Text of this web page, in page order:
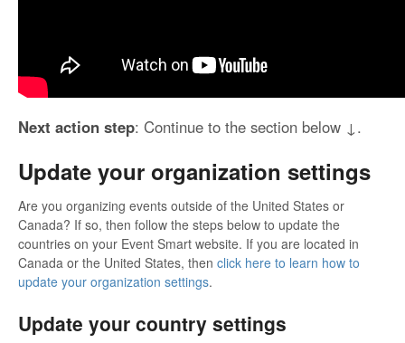
Next action step: Continue to the section below ↓.
Update your organization settings
Are you organizing events outside of the United States or
Canada? If so, then follow the steps below to update the
countries on your Event Smart website. If you are located in
Canada or the United States, then click here to learn how to
update your organization settings.
Update your country settings